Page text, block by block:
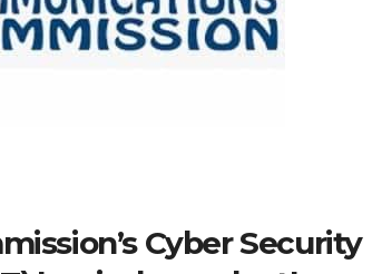
Cyber Security